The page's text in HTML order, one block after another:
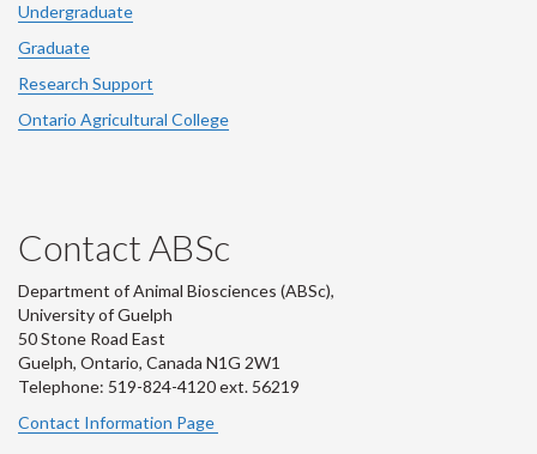
Undergraduate
Graduate
Research Support
Ontario Agricultural College
Contact ABSc
Department of Animal Biosciences (ABSc),
University of Guelph
50 Stone Road East
Guelph, Ontario, Canada N1G 2W1
Telephone: 519-824-4120 ext. 56219
Contact Information Page